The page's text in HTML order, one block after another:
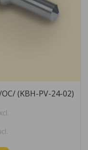
(KBH-PV-24-02)